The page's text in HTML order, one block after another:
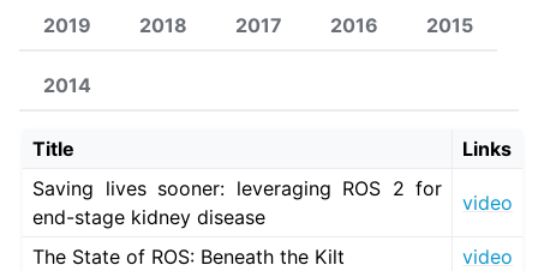
navigation of 3. Developer Tools
Title
Links
Saving lives sooner: leveraging ROS 2 for
end-stage kidney disease
video
The State of ROS: Beneath the Kilt
video
2019 2018 2017 2016 2015
2014